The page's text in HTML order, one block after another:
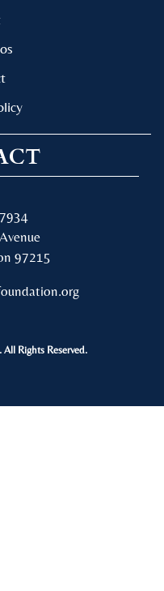
97215
Rights Reserved.